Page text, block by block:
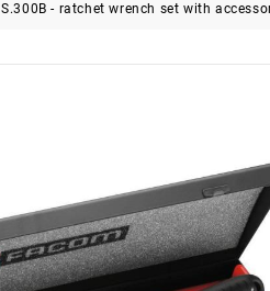
S.300B - ratchet wrench set with